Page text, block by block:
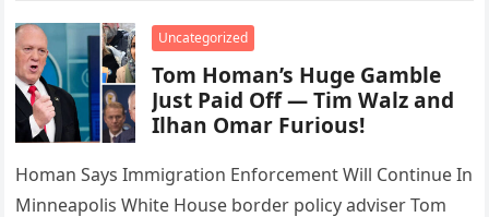
enforcement…
Uncategorized
Tom Homan’s Huge Gamble
Just Paid Off — Tim Walz and
Ilhan Omar Furious!
Homan Says Immigration Enforcement Will Continue In
Minneapolis White House border policy adviser Tom